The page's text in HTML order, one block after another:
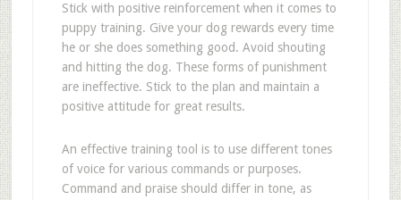
Stick with positive reinforcement when it comes to
puppy training. Give your dog rewards every time
he or she does something good. Avoid shouting
and hitting the dog. These forms of punishment
are ineffective. Stick to the plan and maintain a
positive attitude for great results.
An effective training tool is to use different tones
of voice for various commands or purposes.
Command and praise should differ in tone, as